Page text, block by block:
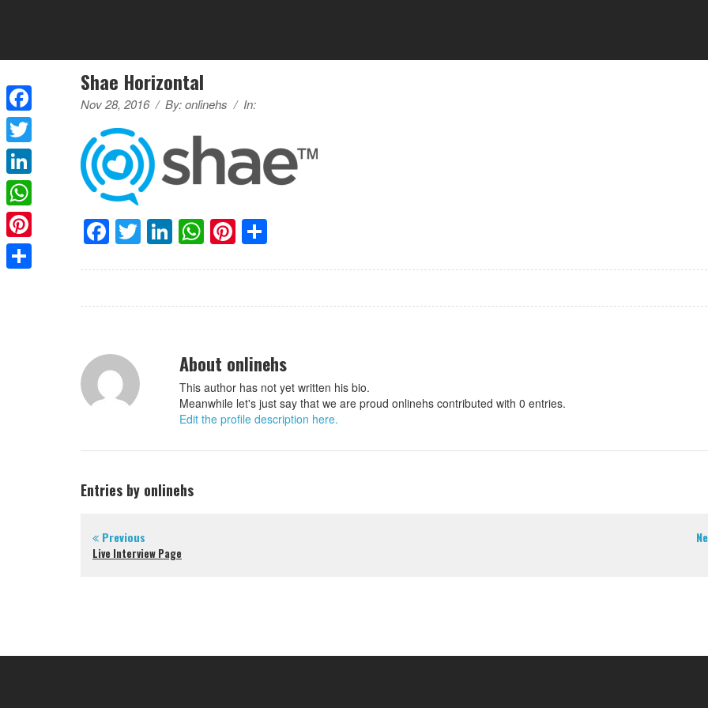
Shae Horizontal
Nov 28, 2016 / By:onlinehs / In:
Facebook
Twitter
LinkedIn
WhatsApp
Pinterest
About onlinehs
This author has not yet written his bio.
Meanwhile let's just say that we are proud onlinehs contributed with 0 entries.
Edit the profile description here.
Entries by onlinehs
Previous
Live Interview Page
Facebook
Twitter
LinkedIn
WhatsApp
Pinterest